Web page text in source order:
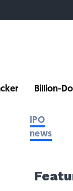
Billion-
IPO
news